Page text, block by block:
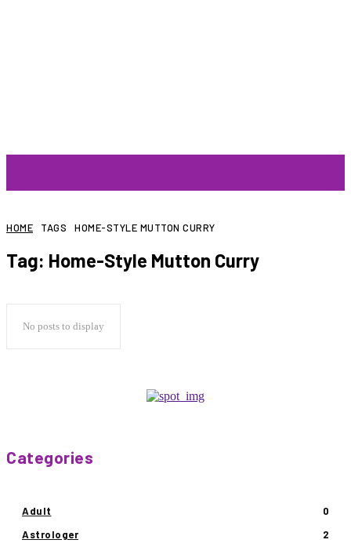
HOME TAGS HOME-STYLE MUTTON CURRY
Tag: Home-Style Mutton Curry
No posts to display
Categories
Adult
0
Astrologer
2